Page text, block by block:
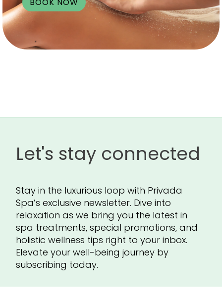
Let's stay connected
Stay in the luxurious loop with Privada
Spa’s exclusive newsletter. Dive into
relaxation as we bring you the latest in
spa treatments, special promotions, and
holistic wellness tips right to your inbox.
Elevate your well-being journey by
subscribing today.